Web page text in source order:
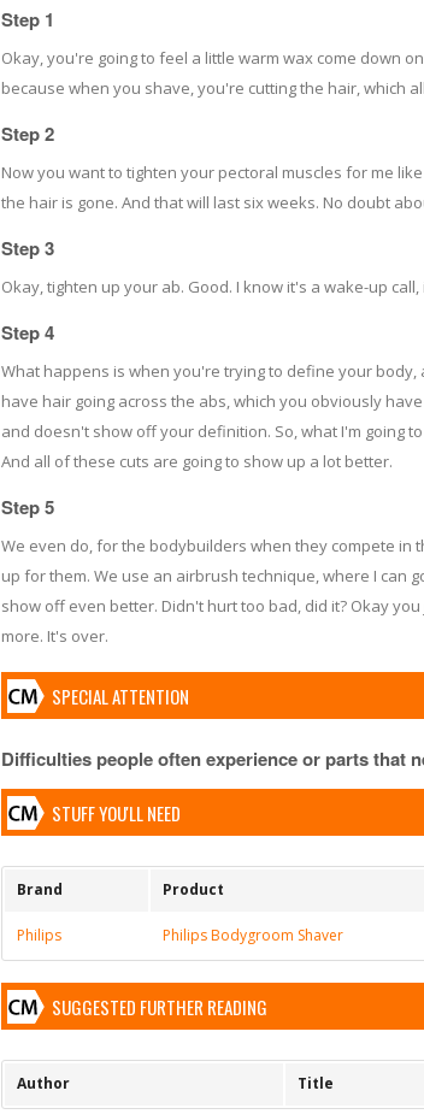
Step 1
Okay, you're going to feel a little warm wax come down
because when you shave, you're cutting the hair, which
Step 2
Now you want to tighten your pectoral muscles for me
the hair is gone. And that will last six weeks. No doubt
Step 3
Okay, tighten up your ab. Good. I know it's a wake-up
Step 4
What happens is when you're trying to define your
have hair going across the abs, which you obviously
and doesn't show off your definition. So, what I'm going
And all of these cuts are going to show up a lot better.
Step 5
We even do, for the bodybuilders when they compete in
up for them. We use an airbrush technique, where I can
show off even better. Didn't hurt too bad, did it? Okay
more. It's over.
SPECIAL ATTENTION
Difficulties people often experience or parts that
STUFF YOU'LL NEED
Brand Product
Philips Philips Bodygroom Shaver
SUGGESTED FURTHER READING
Author Title